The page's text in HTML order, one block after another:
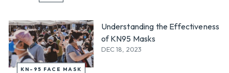
KN-95 FACE MASK
Understanding the Effectiveness
of KN95 Masks
DEC 18, 2023